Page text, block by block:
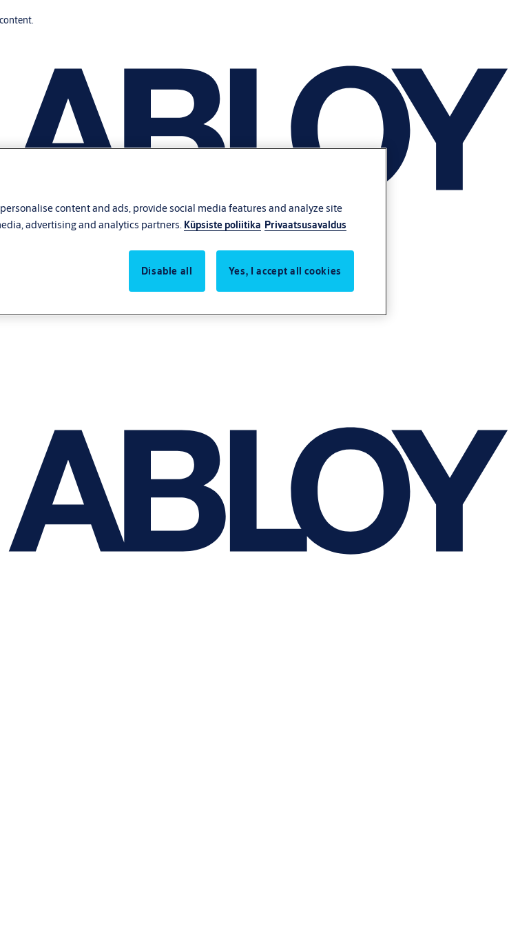
content and ads, provide social media features and analyze site
advertising and analytics partners. Küpsiste poliitika Privaatsusavaldus
Disable all Yes, I accept all cookies